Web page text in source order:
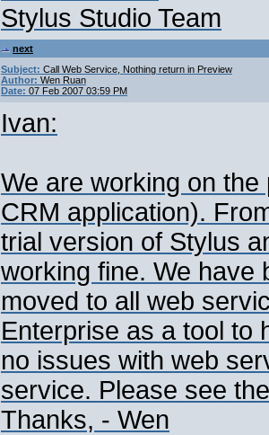
Stylus Studio Team
next
Subject: Call Web Service, Nothing return in Preview
Author: Wen Ruan
Date: 07 Feb 2007 03:59 PM
Ivan:
We are working on
CRM application).
trial version of Stylus
working fine. We have
moved to all web
Enterprise as a tool to
no issues with web
service. Please see
Thanks, - Wen